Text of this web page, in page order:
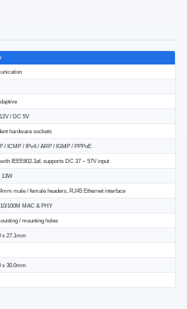
/ DC 5V
hardware sockets
/ ICMP / IPv4 / ARP / IGMP / PPPoE
IEEE802.3af, supports DC 37 ~ 57V input
13W
male / female headers, RJ45 Ethernet interface
100M MAC & PHY
/ mounting holes
x 27.1mm
x 30.0mm